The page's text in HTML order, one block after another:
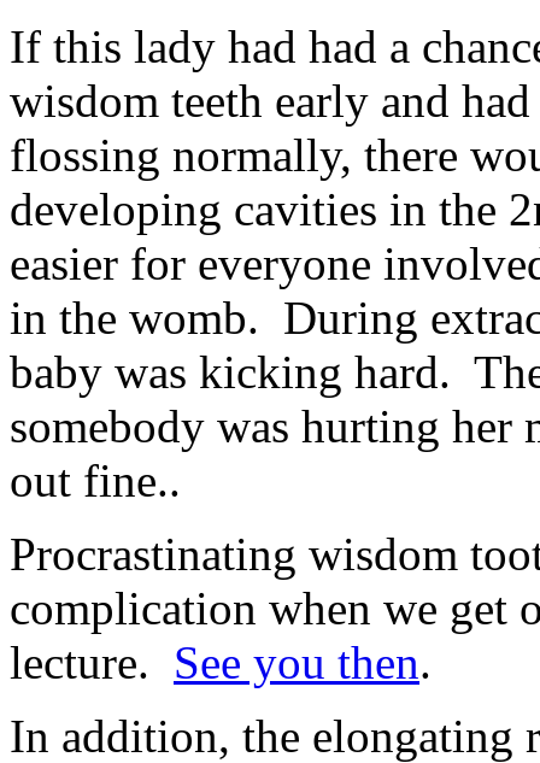
If this lady had had a
wisdom teeth early and
flossing normally, there
developing cavities in the
easier for everyone
in the womb. During
baby was kicking hard.
somebody was hurting her
out fine..
Procrastinating wisdom
complication when we get
lecture. See you then.
In addition, the elongating